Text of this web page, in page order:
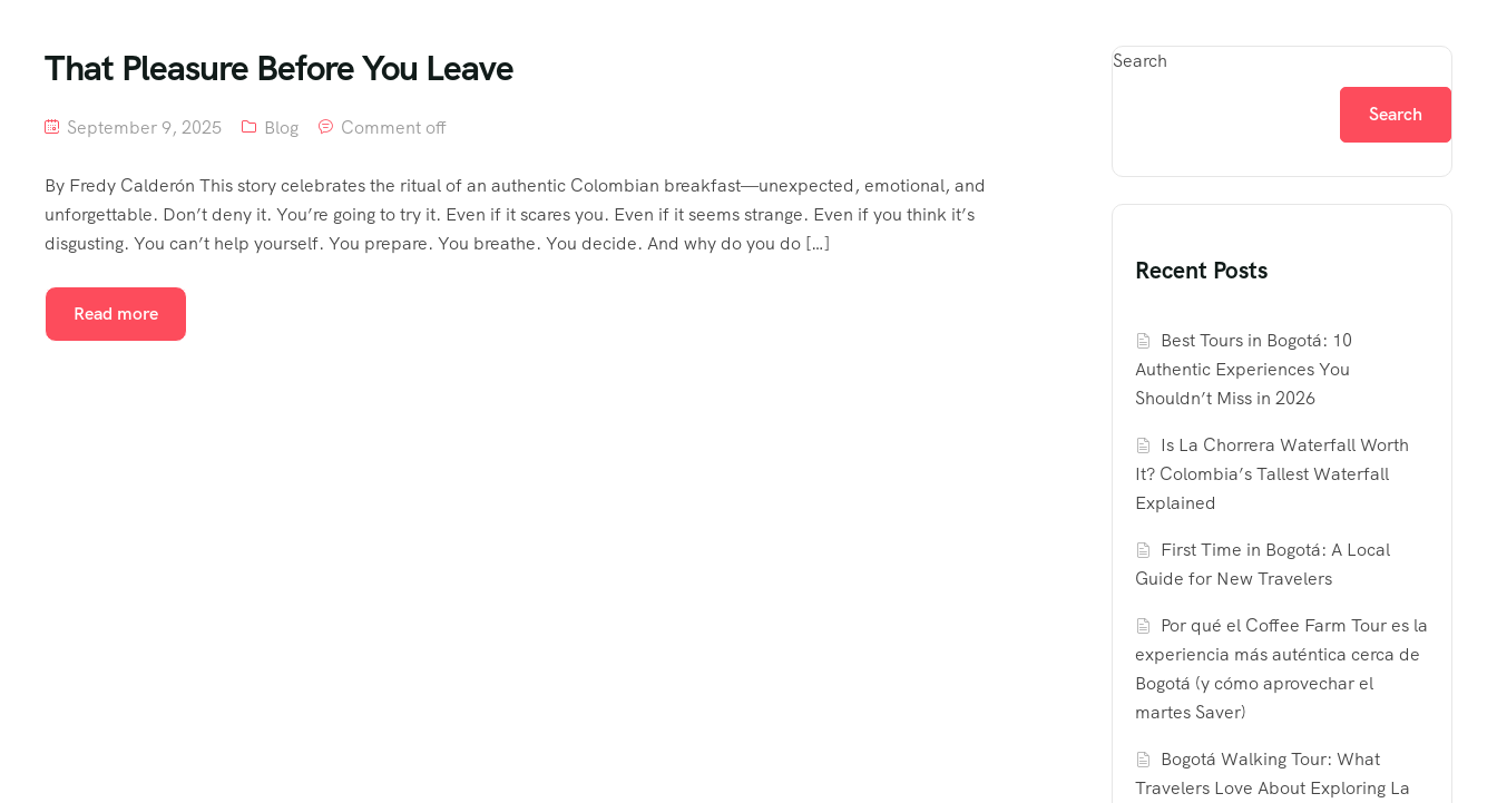
That Pleasure Before You Leave
September 9, 2025 Blog Comment off
By Fredy Calderón This story celebrates the ritual of an authentic Colombian breakfast—unexpected, emotional, and
unforgettable. Don’t deny it. You’re going to try it. Even if it scares you. Even if it seems strange. Even if you think it’s
disgusting. You can’t help yourself. You prepare. You breathe. You decide. And why do you do […]
Read more
Search
Search
Recent Posts
Best Tours in Bogotá: 10
Authentic Experiences You
Shouldn’t Miss in 2026
Is La Chorrera Waterfall Worth
It? Colombia’s Tallest Waterfall
Explained
First Time in Bogotá: A Local
Guide for New Travelers
Por qué el Coffee Farm Tour es la
experiencia más auténtica cerca de
Bogotá (y cómo aprovechar el
martes Saver)
Bogotá Walking Tour: What
Travelers Love About Exploring La